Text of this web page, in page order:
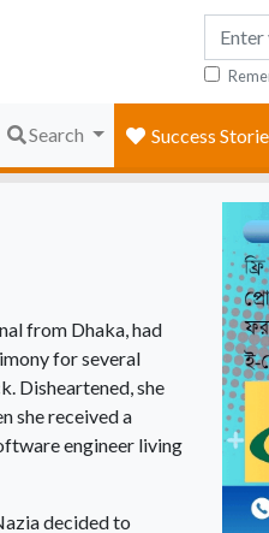
Search Success
from Dhaka, had
for several
Disheartened, she
she received a
engineer living
decided to